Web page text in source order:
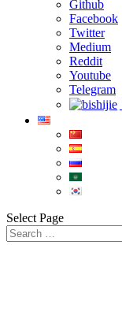
Github
Facebook
Twitter
Medium
Reddit
Youtube
Telegram
Select Page